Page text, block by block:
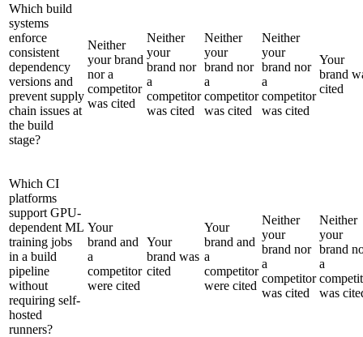
Which build
systems
enforce
consistent
dependency
versions and
prevent supply
chain issues at
the build
stage?
Neither
your brand
nor a
competitor
was cited
Neither
your
brand nor
a
competitor
was cited
Neither
your
brand nor
a
competitor
was cited
Neither
your
brand nor
a
competitor
was cited
Your
brand
cited
Which CI
platforms
support GPU-
dependent ML
training jobs
in a build
pipeline
without
requiring self-
hosted
runners?
Your
brand and
a
competitor
were cited
Your
brand was
cited
Your
brand and
a
competitor
were cited
Neither
your
brand nor
a
competitor
was cited
Neither
your
brand
a
was